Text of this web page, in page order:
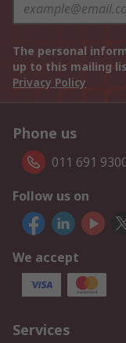
The personal
up to this mailing
Privacy Policy
Phone us
011 691
Follow us on
We accept
Services